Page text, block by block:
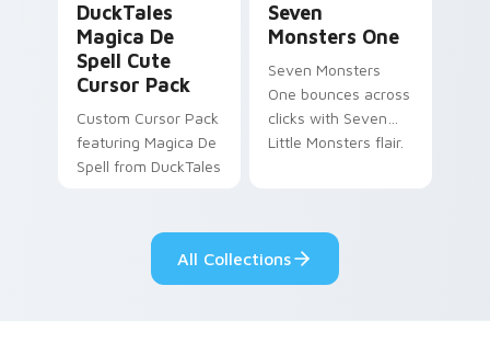
DuckTales
Magica De
Spell Cute
Cursor Pack
Custom Cursor Pack
featuring Magica De
Spell from DuckTales
Seven
Monsters One
Seven Monsters
One bounces across
clicks with Seven
Little Monsters flair.
All Collections